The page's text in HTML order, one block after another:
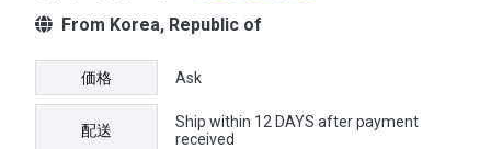
From Korea, Republic of
価格 Ask
配送
Ship within 12 DAYS after payment
received